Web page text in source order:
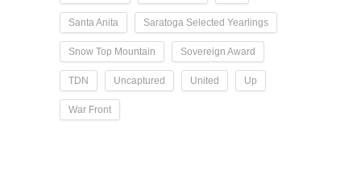
Santa Anita Saratoga Selected Yearlings
Snow Top Mountain Sovereign Award
TDN Uncaptured United Up
War Front